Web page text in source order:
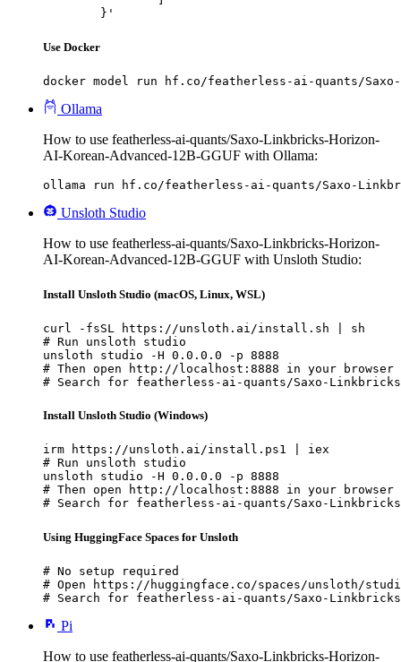
	}'
Use Docker
docker model run hf.co/featherless-ai-quants/Saxo-
Ollama
How to use featherless-ai-quants/Saxo-Linkbricks-Horizon-
AI-Korean-Advanced-12B-GGUF with Ollama:
ollama run hf.co/featherless-ai-quants/Saxo-
Unsloth Studio
How to use featherless-ai-quants/Saxo-Linkbricks-Horizon-
AI-Korean-Advanced-12B-GGUF with Unsloth Studio:
Install Unsloth Studio (macOS, Linux, WSL)
curl -fsSL https://unsloth.ai/install.sh | sh
# Run unsloth studio
unsloth studio -H 0.0.0.0 -p 8888
# Then open http://localhost:8888 in your browser
# Search for featherless-ai-quants/Saxo-
Install Unsloth Studio (Windows)
irm https://unsloth.ai/install.ps1 | iex
# Run unsloth studio
unsloth studio -H 0.0.0.0 -p 8888
# Then open http://localhost:8888 in your browser
# Search for featherless-ai-quants/Saxo-
Using HuggingFace Spaces for Unsloth
# No setup required
# Open https://huggingface.co/spaces/unsloth/
# Search for featherless-ai-quants/Saxo-
Pi
How to use featherless-ai-quants/Saxo-Linkbricks-Horizon-